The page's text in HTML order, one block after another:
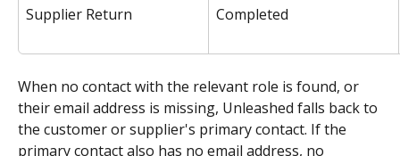
Supplier Return Completed
When no contact with the relevant role is found, or
their email address is missing, Unleashed falls back to
the customer or supplier's primary contact. If the
primary contact also has no email address, no